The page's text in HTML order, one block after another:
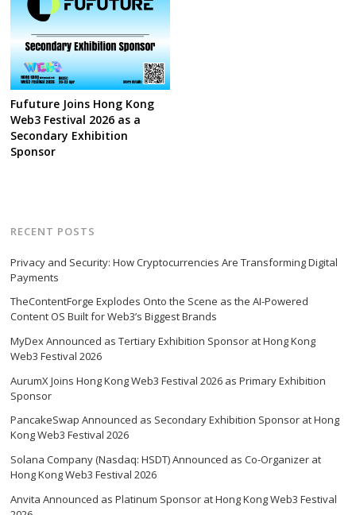
Fufuture Joins Hong Kong
Web3 Festival 2026 as a
Secondary Exhibition
Sponsor
RECENT POSTS
Privacy and Security: How Cryptocurrencies Are Transforming Digital
Payments
TheContentForge Explodes Onto the Scene as the AI-Powered
Content OS Built for Web3’s Biggest Brands
MyDex Announced as Tertiary Exhibition Sponsor at Hong Kong
Web3 Festival 2026
AurumX Joins Hong Kong Web3 Festival 2026 as Primary Exhibition
Sponsor
PancakeSwap Announced as Secondary Exhibition Sponsor at Hong
Kong Web3 Festival 2026
Solana Company (Nasdaq: HSDT) Announced as Co-Organizer at
Hong Kong Web3 Festival 2026
Anvita Announced as Platinum Sponsor at Hong Kong Web3 Festival